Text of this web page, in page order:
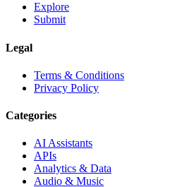
Explore
Submit
Legal
Terms & Conditions
Privacy Policy
Categories
AI Assistants
APIs
Analytics & Data
Audio & Music